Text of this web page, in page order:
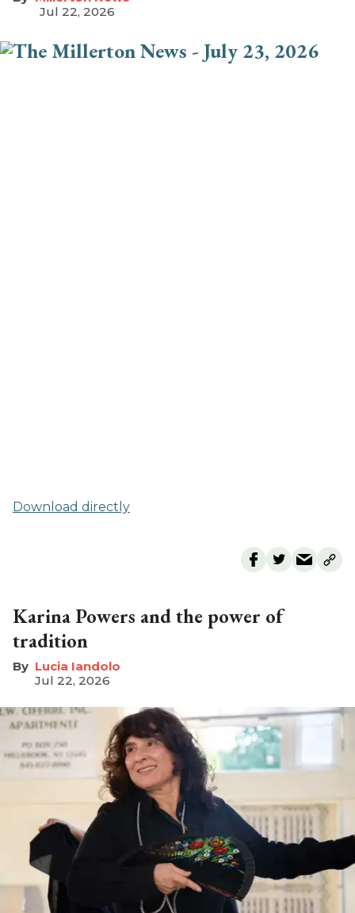
Jul 22, 2026
Download directly
Karina Powers and the power of
tradition
Lucia Iandolo
Jul 22, 2026